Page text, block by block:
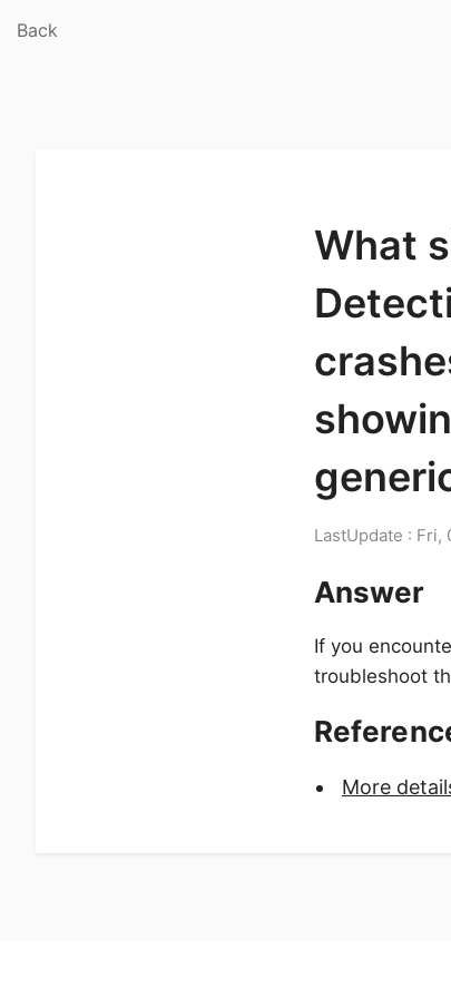
Back
What
LastUpdate : Fri,
Answer
If you
troubleshoot
More